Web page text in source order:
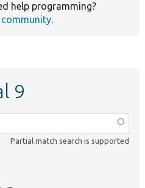
help programming?
community.
9
Partial match search is supported